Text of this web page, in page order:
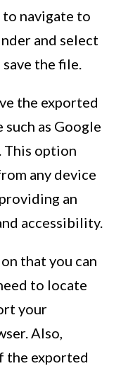
to navigate to
and select
the file.
the exported
as Google
This option
any device
an
accessibility.
that you can
to locate
your
Also,
the exported